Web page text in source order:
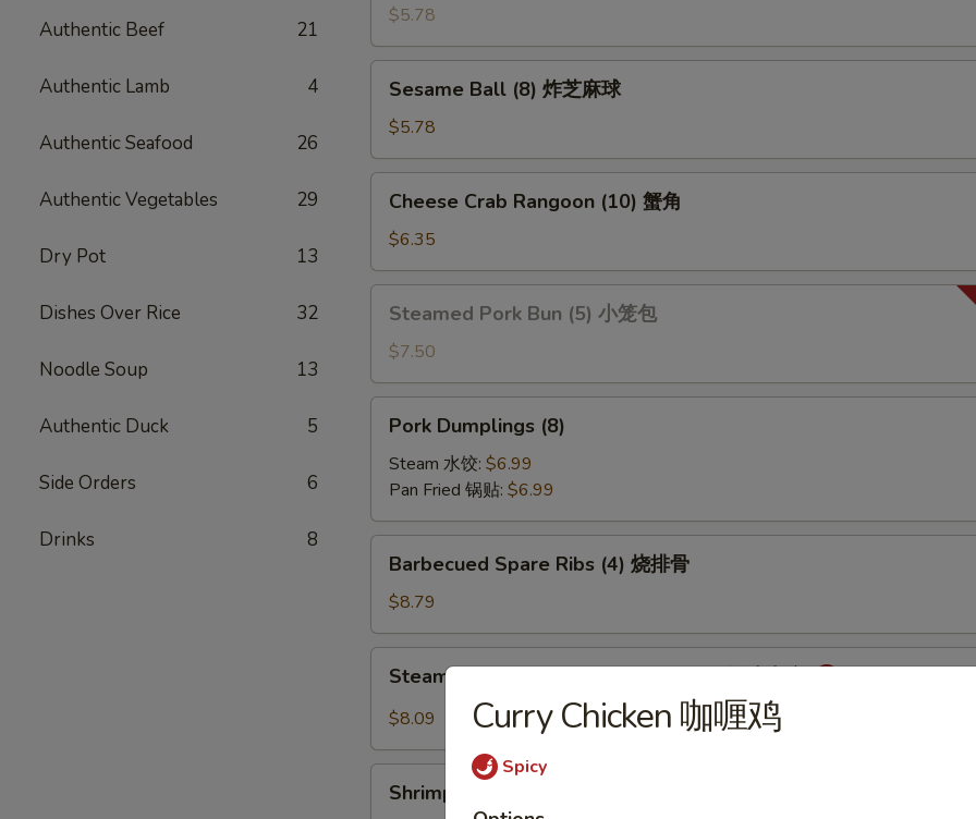
Authentic Beef 21
Authentic Lamb 4
Authentic Seafood 26
Authentic Vegetables 29
Dry Pot 13
Dishes Over Rice 32
Noodle Soup 13
Authentic Duck 5
Side Orders 6
Drinks 8
(4)
牛
串
$5.78
Ball
(8)
炸
芝
Sesame Ball (8) 炸芝麻球
$5.78
Crab
Rangoon
(10)
蟹
Cheese Crab Rangoon (10) 蟹角
$6.35
Pork
Bun
(5)
小
Steamed Pork Bun (5) 小笼包
$7.50
Dumplings
(8)
Pork Dumplings (8)
Steam 水饺: $6.99
Pan Fried 锅贴: $6.99
Spare
Ribs
(4)
烧
Barbecued Spare Ribs (4) 烧排骨
$8.79
Dumpling
with
Sauce
(8)
Steam Dumpling with Hot Sauce (8) 红油水饺
$8.09
Wonton
Shrimp Wonton with Hot Sauce (8) 红油云吞
Curry Chicken 咖喱鸡
Spicy